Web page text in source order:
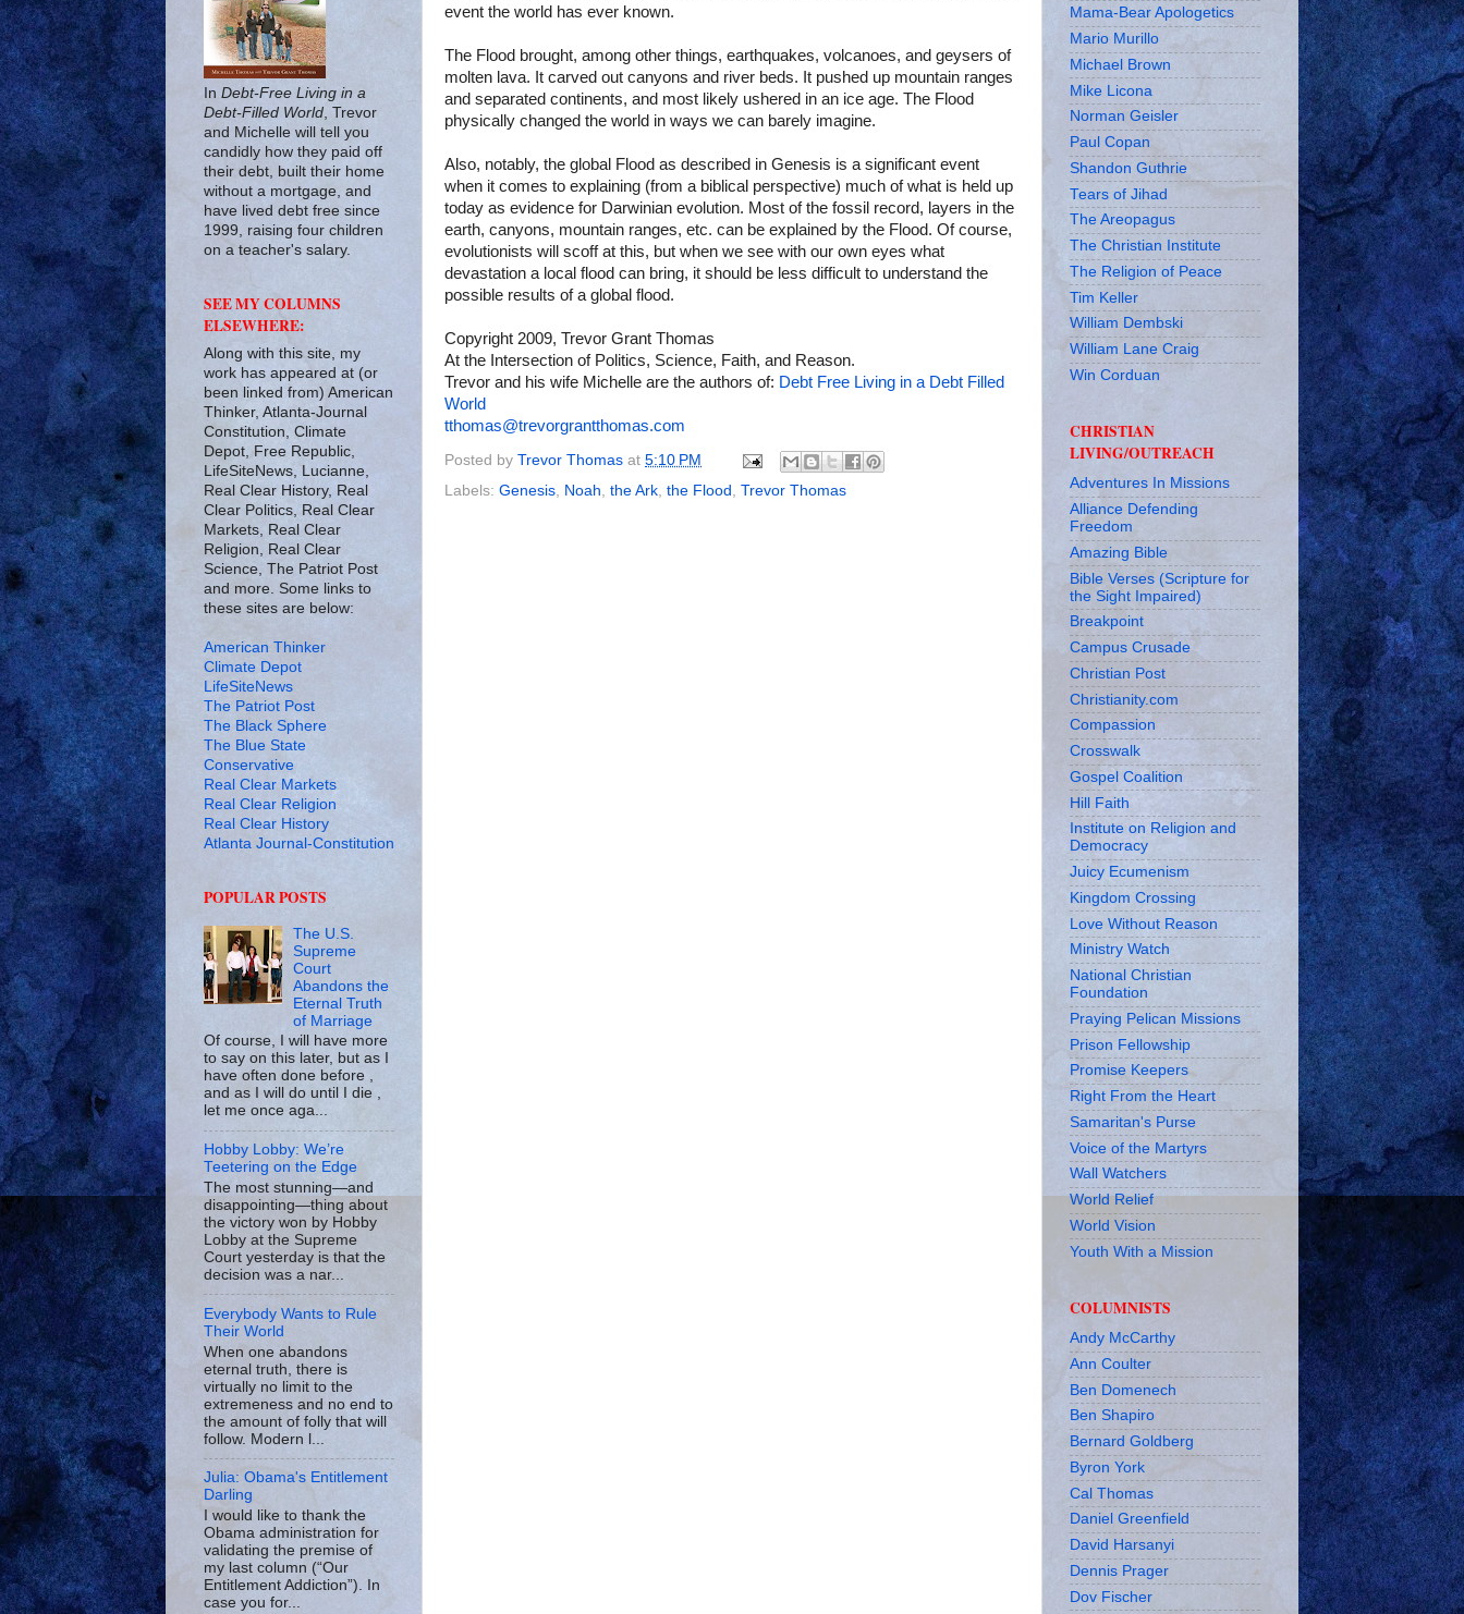
event the world has ever known.
The Flood brought, among other things, earthquakes, volcanoes, and geysers of
molten lava. It carved out canyons and river beds. It pushed up mountain ranges
and separated continents, and most likely ushered in an ice age. The Flood
physically changed the world in ways we can barely imagine.
Also, notably, the global Flood as described in Genesis is a significant event
when it comes to explaining (from a biblical perspective) much of what is held up
today as evidence for Darwinian evolution. Most of the fossil record, layers in the
earth, canyons, mountain ranges, etc. can be explained by the Flood. Of course,
evolutionists will scoff at this, but when we see with our own eyes what
devastation a local flood can bring, it should be less difficult to understand the
possible results of a global flood.
Copyright 2009, Trevor Grant Thomas
At the Intersection of Politics, Science, Faith, and Reason.
Trevor and his wife Michelle are the authors of: Debt Free Living in a Debt Filled
World
tthomas@trevorgrantthomas.com
Posted by Trevor Thomas at 5:10 PM
Labels: Genesis, Noah, the Ark, the Flood , Trevor Thomas
In Debt-Free Living in a
Debt-Filled World , Trevor
and Michelle will tell you
candidly how they paid off
their debt, built their home
without a mortgage, and
have lived debt free since
1999, raising four children
on a teacher's salary.
SEE MY COLUMNS
ELSEWHERE:
Along with this site, my
work has appeared at (or
been linked from) American
Thinker, Atlanta-Journal
Constitution, Climate
Depot, Free Republic,
LifeSiteNews, Lucianne,
Real Clear History, Real
Clear Politics, Real Clear
Markets, Real Clear
Religion, Real Clear
Science, The Patriot Post
and more. Some links to
these sites are below:
American Thinker
Climate Depot
LifeSiteNews
The Patriot Post
The Black Sphere
The Blue State
Conservative
Real Clear Markets
Real Clear Religion
Real Clear History
Atlanta Journal-Constitution
POPULAR POSTS
The U.S.
Supreme
Court
Abandons the
Eternal Truth
of Marriage
Of course, I will have more
to say on this later, but as I
have often done before ,
and as I will do until I die ,
let me once aga...
Hobby Lobby: We’re
Teetering on the Edge
The most stunning—and
disappointing—thing about
the victory won by Hobby
Lobby at the Supreme
Court yesterday is that the
decision was a nar...
Everybody Wants to Rule
Their World
When one abandons
eternal truth, there is
virtually no limit to the
extremeness and no end to
the amount of folly that will
follow. Modern l...
Julia: Obama's Entitlement
Darling
I would like to thank the
Obama administration for
validating the premise of
my last column (“Our
Entitlement Addiction”). In
case you for...
Mama-Bear Apologetics
Mario Murillo
Michael Brown
Mike Licona
Norman Geisler
Paul Copan
Shandon Guthrie
Tears of Jihad
The Areopagus
The Christian Institute
The Religion of Peace
Tim Keller
William Dembski
William Lane Craig
Win Corduan
CHRISTIAN
LIVING/OUTREACH
Adventures In Missions
Alliance Defending
Freedom
Amazing Bible
Bible Verses (Scripture for
the Sight Impaired)
Breakpoint
Campus Crusade
Christian Post
Christianity.com
Compassion
Crosswalk
Gospel Coalition
Hill Faith
Institute on Religion and
Democracy
Juicy Ecumenism
Kingdom Crossing
Love Without Reason
Ministry Watch
National Christian
Foundation
Praying Pelican Missions
Prison Fellowship
Promise Keepers
Right From the Heart
Samaritan's Purse
Voice of the Martyrs
Wall Watchers
World Relief
World Vision
Youth With a Mission
COLUMNISTS
Andy McCarthy
Ann Coulter
Ben Domenech
Ben Shapiro
Bernard Goldberg
Byron York
Cal Thomas
Daniel Greenfield
David Harsanyi
Dennis Prager
Dov Fischer